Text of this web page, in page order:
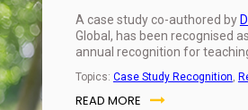
A case study co-authored by
Global, has been recognised
annual recognition for
Topics: Case Study Recognition
READ MORE